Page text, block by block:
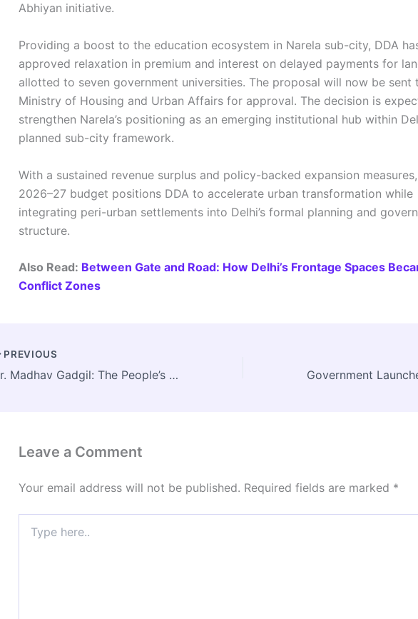
Abhiyan initiative.
Providing a boost to the education ecosystem in Narela sub-city, DDA
approved relaxation in premium and interest on delayed payments for
allotted to seven government universities. The proposal will now be sent
Ministry of Housing and Urban Affairs for approval. The decision is
strengthen Narela’s positioning as an emerging institutional hub within
planned sub-city framework.
With a sustained revenue surplus and policy-backed expansion
2026–27 budget positions DDA to accelerate urban transformation while
integrating peri-urban settlements into Delhi’s formal planning and
structure.
Also Read: Between Gate and Road: How Delhi’s Frontage Spaces
Conflict Zones
PREVIOUS
Dr. Madhav Gadgil: The People’s Ecologist Who Redefined Environmental Governance in India
Leave a Comment
Your email address will not be published. Required fields are marked *
here..